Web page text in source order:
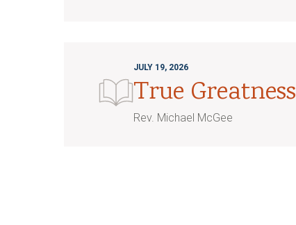
JULY 19, 2026
True Greatness
Rev. Michael McGee